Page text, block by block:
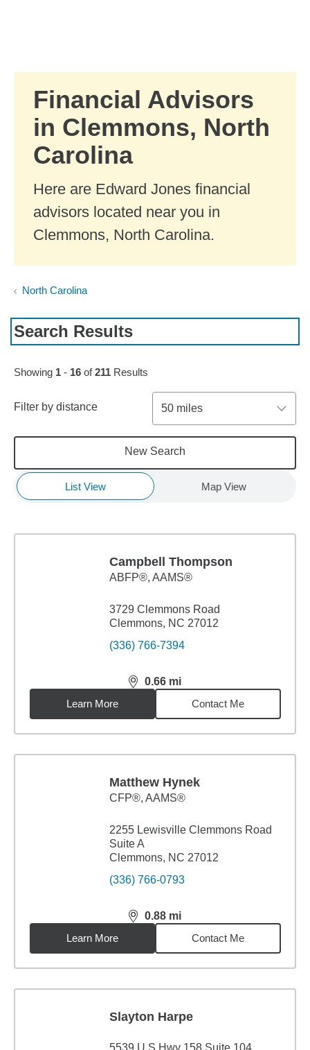
Financial Advisors
in Clemmons, North
Carolina
Here are Edward Jones financial
advisors located near you in
Clemmons, North Carolina.
North Carolina
Search Results
Skip to pagination controls
Showing 1 - 16 of211 Results
Filter by distance 50 miles
New Search
List View Map View
Campbell Thompson
ABFP®, AAMS®
3729 Clemmons Road
Clemmons, NC 27012
(336) 766-7394
0.66 mi
distance,0.66miles
Learn More
Contact Me
Matthew Hynek
CFP®, AAMS®
2255 Lewisville Clemmons Road
Suite A
Clemmons, NC 27012
(336) 766-0793
0.88 mi
distance,0.88miles
Learn More
Contact Me
Slayton Harpe
5539 U S Hwy 158 Suite 104